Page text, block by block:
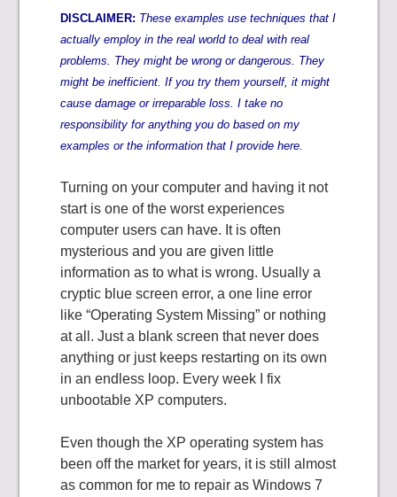
DISCLAIMER: These examples use techniques that I
actually employ in the real world to deal with real
problems. They might be wrong or dangerous. They
might be inefficient. If you try them yourself, it might
cause damage or irreparable loss. I take no
responsibility for anything you do based on my
examples or the information that I provide here.
Turning on your computer and having it not
start is one of the worst experiences
computer users can have. It is often
mysterious and you are given little
information as to what is wrong. Usually a
cryptic blue screen error, a one line error
like “Operating System Missing” or nothing
at all. Just a blank screen that never does
anything or just keeps restarting on its own
in an endless loop. Every week I fix
unbootable XP computers.
Even though the XP operating system has
been off the market for years, it is still almost
as common for me to repair as Windows 7